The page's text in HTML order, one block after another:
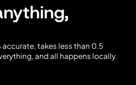
accurate, takes less than 0.5
and all happens locally.